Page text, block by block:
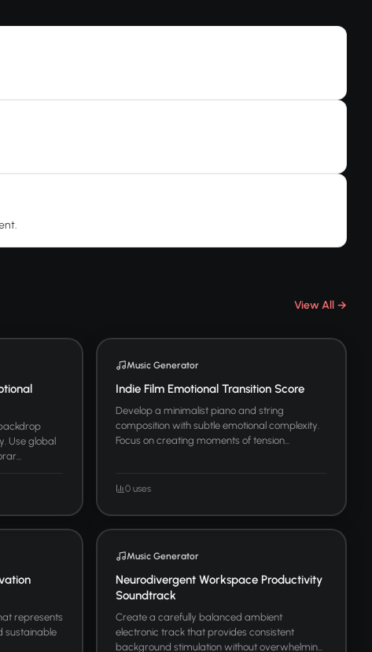
View All →
Use global
Music Generator
Indie Film Emotional Transition Score
Develop a minimalist piano and string
composition with subtle emotional complexity.
Focus on creating moments of tension...
0 uses
represents
sustainable
Music Generator
Neurodivergent Workspace Productivity
Soundtrack
Create a carefully balanced ambient
electronic track that provides consistent
background stimulation without overwhelmin...